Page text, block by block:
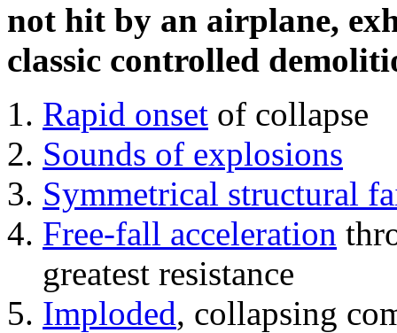
not hit by an airplane,
classic controlled
Rapid onset of collapse
Sounds of explosions
Symmetrical structural
Free-fall acceleration
greatest resistance
Imploded, collapsing